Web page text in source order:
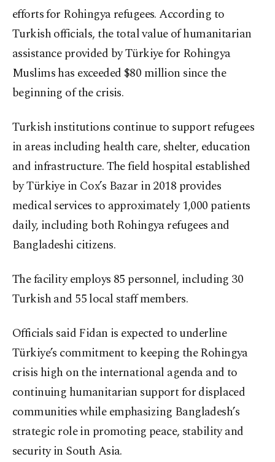
efforts for Rohingya refugees. According to
Turkish officials, the total value of humanitarian
assistance provided by Türkiye for Rohingya
Muslims has exceeded $80 million since the
beginning of the crisis.
Turkish institutions continue to support refugees
in areas including health care, shelter, education
and infrastructure. The field hospital established
by Türkiye in Cox’s Bazar in 2018 provides
medical services to approximately 1,000 patients
daily, including both Rohingya refugees and
Bangladeshi citizens.
The facility employs 85 personnel, including 30
Turkish and 55 local staff members.
Officials said Fidan is expected to underline
Türkiye’s commitment to keeping the Rohingya
crisis high on the international agenda and to
continuing humanitarian support for displaced
communities while emphasizing Bangladesh’s
strategic role in promoting peace, stability and
security in South Asia.